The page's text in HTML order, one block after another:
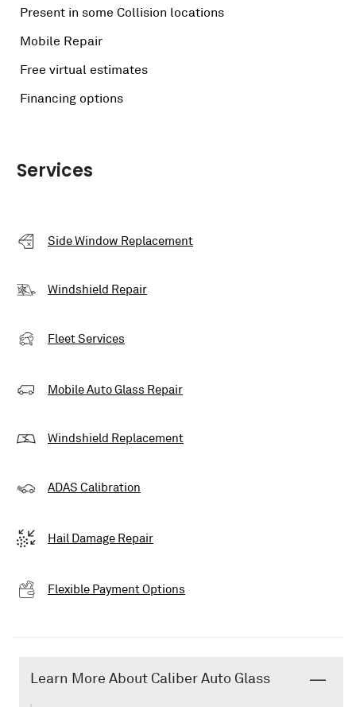
Present in some Collision locations
Mobile Repair
Free virtual estimates
Financing options
Services
Side Window Replacement
Windshield Repair
Fleet Services
Mobile Auto Glass Repair
Windshield Replacement
ADAS Calibration
Hail Damage Repair
Flexible Payment Options
Learn More About Caliber Auto Glass